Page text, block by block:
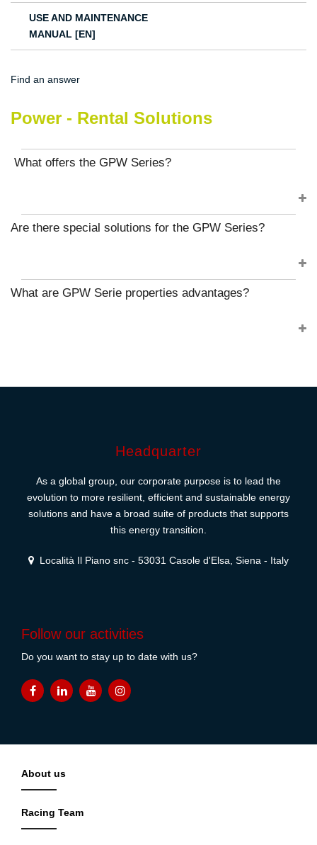
USE AND MAINTENANCE
MANUAL [EN]
Find an answer
Power - Rental Solutions
What offers the GPW Series?
Are there special solutions for the GPW Series?
What are GPW Serie properties advantages?
Headquarter
As a global group, our corporate purpose is to lead the
evolution to more resilient, efficient and sustainable energy
solutions and have a broad suite of products that supports
this energy transition.
Località Il Piano snc - 53031 Casole d'Elsa, Siena - Italy
Follow our activities
Do you want to stay up to date with us?
About us
Racing Team